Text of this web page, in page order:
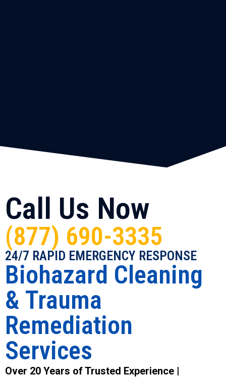
Call Us Now
(877) 690-3335
24/7 RAPID EMERGENCY RESPONSE
Biohazard Cleaning
& Trauma
Remediation
Services
Over 20 Years of Trusted Experience |